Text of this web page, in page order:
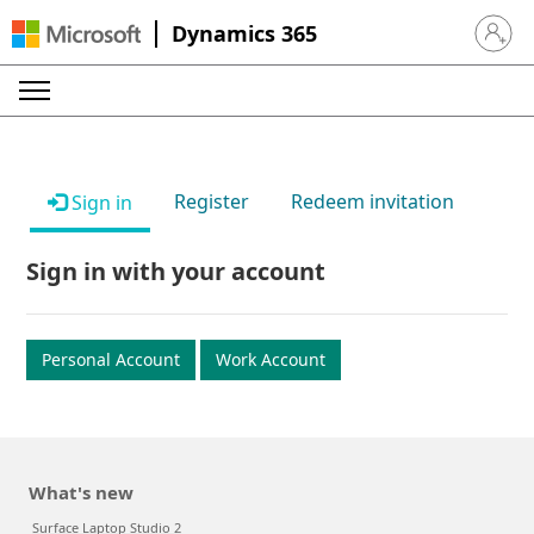
Dynamics 365 Sign in
Sign in Register Redeem invitation
Sign in with your account
Personal Account Work Account
What's new
Surface Laptop Studio 2